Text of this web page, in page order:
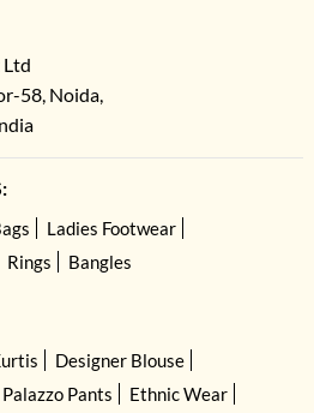
Ltd
58, Noida,
Ladies Footwear
Rings Bangles
Designer Blouse
Palazzo Pants Ethnic Wear